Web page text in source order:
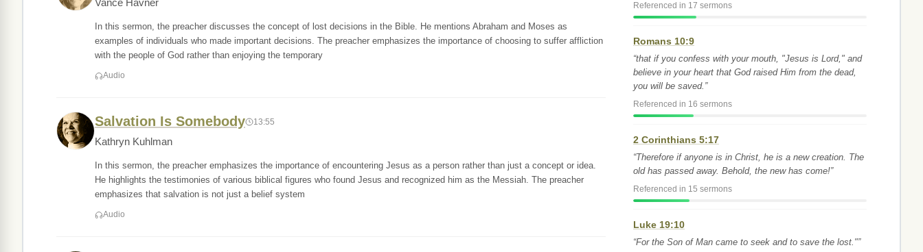
Vance Havner
In this sermon, the preacher discusses the concept of lost decisions in the Bible. He mentions Abraham and Moses as
examples of individuals who made important decisions. The preacher emphasizes the importance of choosing to suffer affliction
with the people of God rather than enjoying the temporary
Audio
Salvation Is Somebody 13:55
Kathryn Kuhlman
In this sermon, the preacher emphasizes the importance of encountering Jesus as a person rather than just a concept or idea.
He highlights the testimonies of various biblical figures who found Jesus and recognized him as the Messiah. The preacher
emphasizes that salvation is not just a belief system
Audio
Referenced in 17 sermons
Romans 10:9
“that if you confess with your mouth, "Jesus is Lord," and
believe in your heart that God raised Him from the dead,
you will be saved.”
Referenced in 16 sermons
2 Corinthians 5:17
“Therefore if anyone is in Christ, he is a new creation. The
old has passed away. Behold, the new has come!”
Referenced in 15 sermons
Luke 19:10
“For the Son of Man came to seek and to save the lost."”